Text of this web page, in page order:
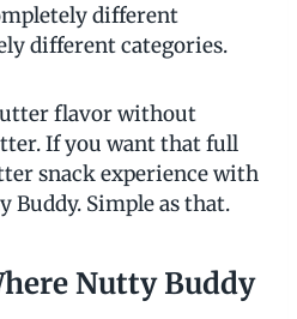
different
different categories.
flavor without
If you want that full
snack experience with
Buddy. Simple as that.
Nutty Buddy